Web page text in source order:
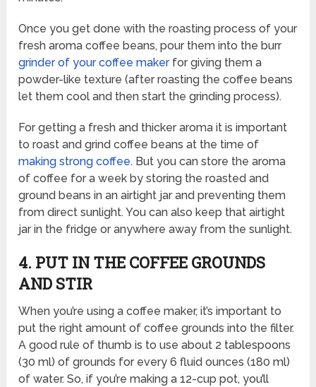
Once you get done with the roasting process of your
fresh aroma coffee beans, pour them into the burr
grinder of your coffee makerfor giving them a
powder-like texture (after roasting the coffee beans
let them cool and then start the grinding process).
For getting a fresh and thicker aroma it is important
to roast and grind coffee beans at the time of
making strong coffee. But you can store the aroma
of coffee for a week by storing the roasted and
ground beans in an airtight jar and preventing them
from direct sunlight. You can also keep that airtight
jar in the fridge or anywhere away from the sunlight.
4. PUT IN THE COFFEE GROUNDS
AND STIR
When you’re using a coffee maker, it’s important to
put the right amount of coffee grounds into the filter.
A good rule of thumb is to use about 2 tablespoons
(30 ml) of grounds for every 6 fluid ounces (180 ml)
of water. So, if you’re making a 12-cup pot, you’ll